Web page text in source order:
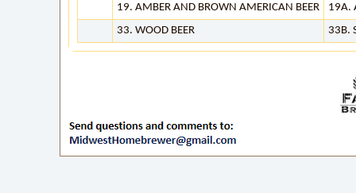
19. AMBER AND BROWN AMERICAN BEER
19A.
33. WOOD BEER
33B.